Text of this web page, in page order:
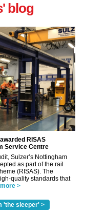
blog
RISAS
Service Centre
Sulzer’s Nottingham
as part of the rail
(RISAS). The
quality standards that
more >
'the sleeper' >